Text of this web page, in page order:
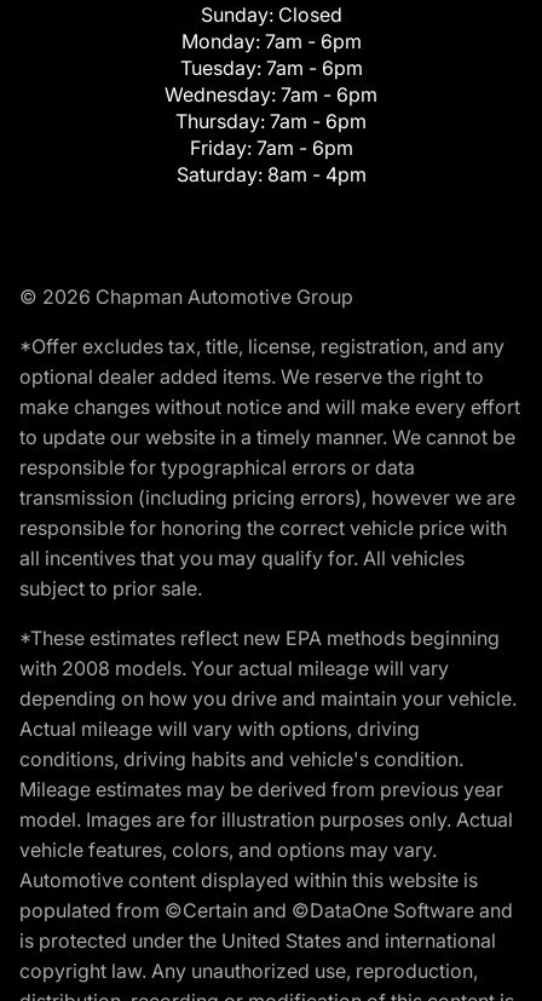
Sunday: Closed
Monday: 7am - 6pm
Tuesday: 7am - 6pm
Wednesday: 7am - 6pm
Thursday: 7am - 6pm
Friday: 7am - 6pm
Saturday: 8am - 4pm
© 2026 Chapman Automotive Group
*Offer excludes tax, title, license, registration, and any
optional dealer added items. We reserve the right to
make changes without notice and will make every effort
to update our website in a timely manner. We cannot be
responsible for typographical errors or data
transmission (including pricing errors), however we are
responsible for honoring the correct vehicle price with
all incentives that you may qualify for. All vehicles
subject to prior sale.
*These estimates reflect new EPA methods beginning
with 2008 models. Your actual mileage will vary
depending on how you drive and maintain your vehicle.
Actual mileage will vary with options, driving
conditions, driving habits and vehicle's condition.
Mileage estimates may be derived from previous year
model. Images are for illustration purposes only. Actual
vehicle features, colors, and options may vary.
Automotive content displayed within this website is
populated from ©Certain and ©DataOne Software and
is protected under the United States and international
copyright law. Any unauthorized use, reproduction,